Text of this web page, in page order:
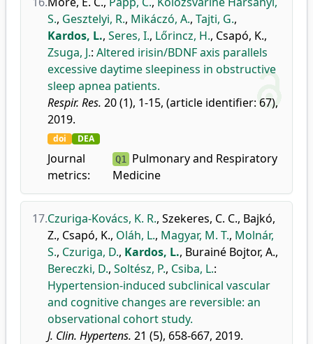
S., Gesztelyi, R., Mikáczó, A., Tajti, G.,
Kardos, L., Seres, I., Lőrincz, H., Csapó, K.,
Zsuga, J.: Altered irisin/BDNF axis parallels
excessive daytime sleepiness in obstructive
sleep apnea patients.
Respir. Res. 20 (1), 1-15, (article identifier: 67),
2019.
doi DEA
Journal
metrics:
Q1 Pulmonary and Respiratory
Medicine
17.Czuriga-Kovács, K. R., Szekeres, C. C., Bajkó,
Z., Csapó, K., Oláh, L., Magyar, M. T., Molnár,
S., Czuriga, D., Kardos, L., Burainé Bojtor, A.,
Bereczki, D., Soltész, P., Csiba, L.:
Hypertension-induced subclinical vascular
and cognitive changes are reversible: an
observational cohort study.
J. Clin. Hypertens. 21 (5), 658-667, 2019.